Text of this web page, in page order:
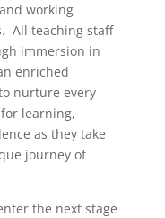
working
All teaching staff
immersion in
enriched
nurture every
learning,
as they take
journey of
the next stage